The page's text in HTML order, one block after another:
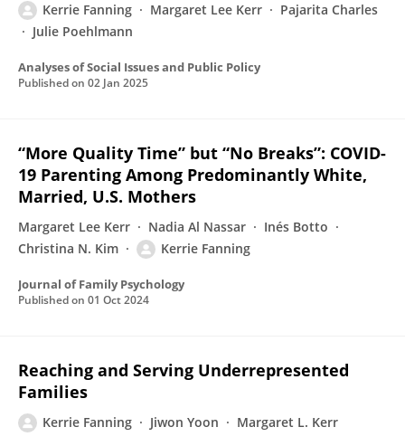
Kerrie Fanning Margaret Lee Kerr
Pajarita Charles
Julie Poehlmann
Analyses of Social Issues and Public Policy
Published on 02 Jan 2025
“More Quality Time” but “No Breaks”: COVID-
19 Parenting Among Predominantly White,
Married, U.S. Mothers
Margaret Lee Kerr Nadia Al Nassar
Inés Botto
Christina N. Kim
Kerrie Fanning
Journal of Family Psychology
Published on 01 Oct 2024
Reaching and Serving Underrepresented
Families
Kerrie Fanning Jiwon Yoon Margaret L. Kerr